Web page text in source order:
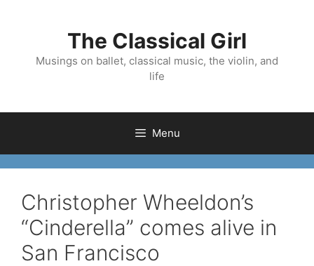
The Classical Girl
Musings on ballet, classical music, the violin, and
life
Menu
Christopher Wheeldon’s
“Cinderella” comes alive in
San Francisco